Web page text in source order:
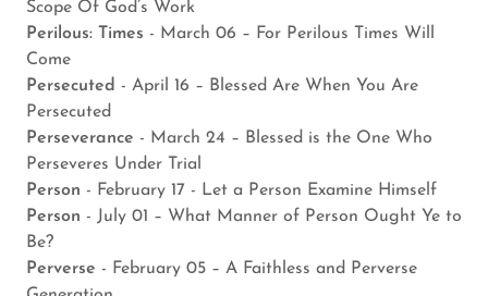
Scope Of God’s Work
Perilous: Times - March 06 – For Perilous Times Will
Come
Persecuted - April 16 – Blessed Are When You Are
Persecuted
Perseverance - March 24 – Blessed is the One Who
Perseveres Under Trial
Person - February 17 - Let a Person Examine Himself
Person - July 01 – What Manner of Person Ought Ye to
Be?
Perverse - February 05 – A Faithless and Perverse